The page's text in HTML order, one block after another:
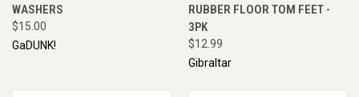
WASHERS
$15.00
GaDUNK!
RUBBER FLOOR TOM FEET -
3PK
$12.99
Gibraltar